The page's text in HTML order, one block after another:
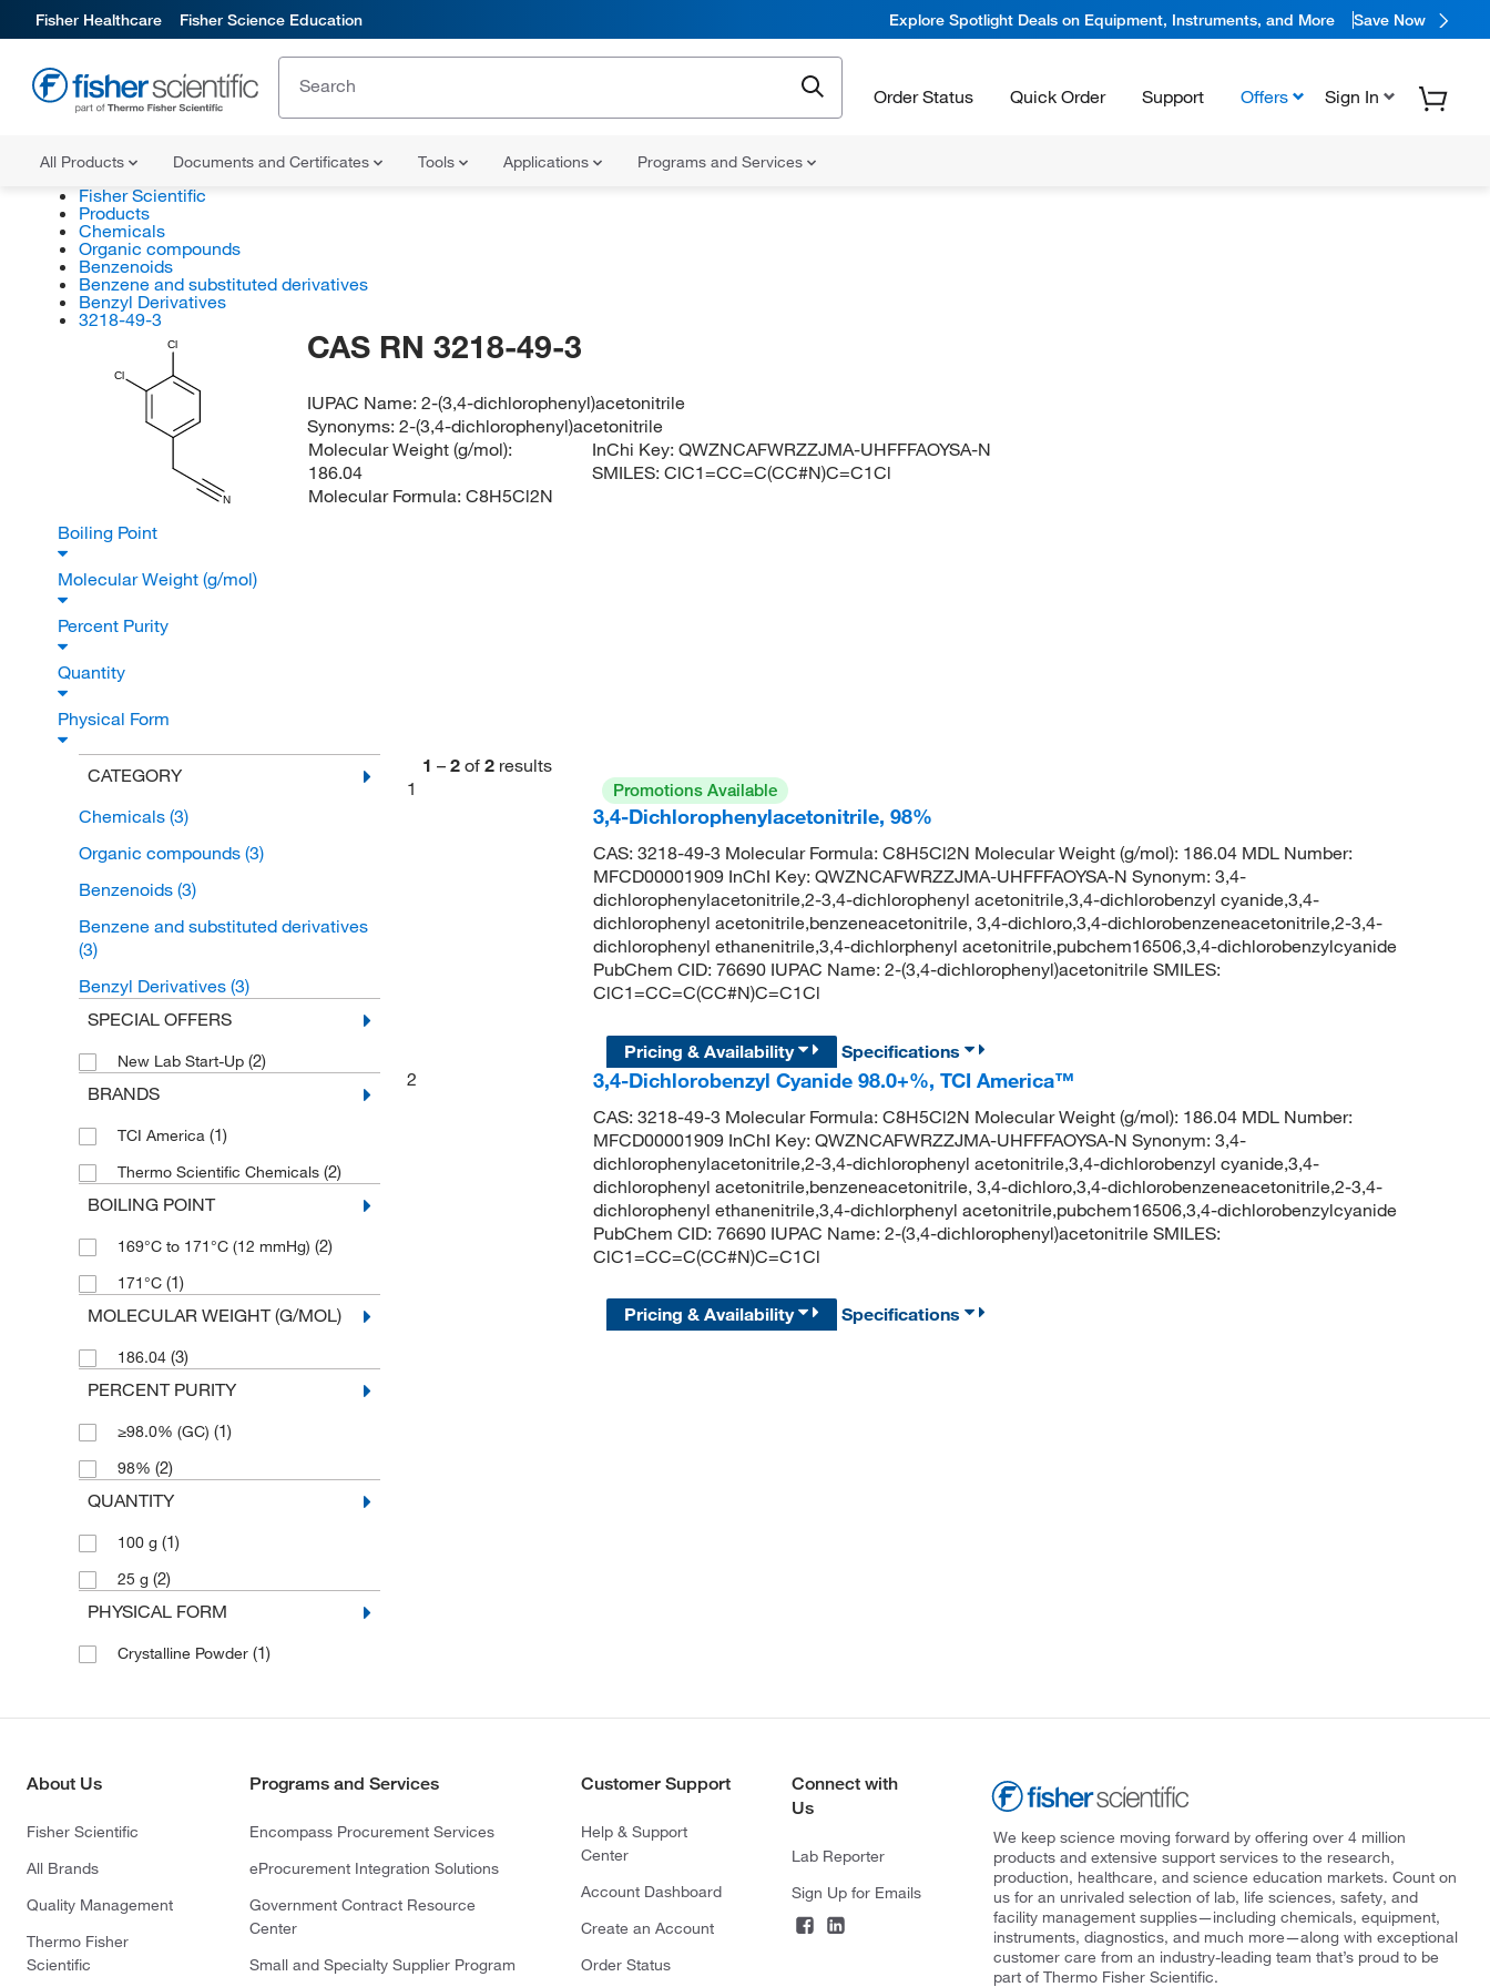
Fisher Healthcare Fisher Science Education Explore Spotlight Deals on Equipment, Instruments, and More Save Now
Order Status Quick Order Support Offers Sign In
All Products Documents and Certificates Tools Applications Programs and Services
Fisher Scientific
Products
Chemicals
Organic compounds
Benzenoids
Benzene and substituted derivatives
Benzyl Derivatives
3218-49-3
Cl
N
Cl
CAS RN 3218-49-3
IUPAC Name:2-(3,4-dichlorophenyl)acetonitrile
Synonyms:2-(3,4-dichlorophenyl)acetonitrile
Molecular Weight (g/mol):
186.04
Molecular Formula: C8H5Cl2N
InChi Key:QWZNCAFWRZZJMA-UHFFFAOYSA-N
SMILES:ClC1=CC=C(CC#N)C=C1Cl
Boiling Point
Molecular Weight (g/mol)
Percent Purity
Quantity
Physical Form
CATEGORY
Chemicals (3)
Organic compounds (3)
Benzenoids (3)
Benzene and substituted derivatives
(3)
Benzyl Derivatives (3)
SPECIAL OFFERS
New Lab Start-Up (2)
BRANDS
TCI America (1)
Thermo Scientific Chemicals (2)
BOILING POINT
169°C to 171°C (12 mmHg) (2)
171°C (1)
MOLECULAR WEIGHT (G/MOL)
186.04 (3)
PERCENT PURITY
≥98.0% (GC) (1)
98% (2)
QUANTITY
100 g (1)
25 g (2)
PHYSICAL FORM
Crystalline Powder (1)
1 – 2 of 2 results
1
Promotions Available
3,4-Dichlorophenylacetonitrile, 98%
CAS: 3218-49-3 Molecular Formula: C8H5Cl2N Molecular Weight (g/mol): 186.04 MDL Number:
MFCD00001909 InChI Key: QWZNCAFWRZZJMA-UHFFFAOYSA-N Synonym: 3,4-
dichlorophenylacetonitrile,2-3,4-dichlorophenyl acetonitrile,3,4-dichlorobenzyl cyanide,3,4-
dichlorophenyl acetonitrile,benzeneacetonitrile, 3,4-dichloro,3,4-dichlorobenzeneacetonitrile,2-3,4-
dichlorophenyl ethanenitrile,3,4-dichlorphenyl acetonitrile,pubchem16506,3,4-dichlorobenzylcyanide
PubChem CID: 76690 IUPAC Name: 2-(3,4-dichlorophenyl)acetonitrile SMILES:
ClC1=CC=C(CC#N)C=C1Cl
Pricing & Availability
Specifications
2
3,4-Dichlorobenzyl Cyanide 98.0+%, TCI America™
CAS: 3218-49-3 Molecular Formula: C8H5Cl2N Molecular Weight (g/mol): 186.04 MDL Number:
MFCD00001909 InChI Key: QWZNCAFWRZZJMA-UHFFFAOYSA-N Synonym: 3,4-
dichlorophenylacetonitrile,2-3,4-dichlorophenyl acetonitrile,3,4-dichlorobenzyl cyanide,3,4-
dichlorophenyl acetonitrile,benzeneacetonitrile, 3,4-dichloro,3,4-dichlorobenzeneacetonitrile,2-3,4-
dichlorophenyl ethanenitrile,3,4-dichlorphenyl acetonitrile,pubchem16506,3,4-dichlorobenzylcyanide
PubChem CID: 76690 IUPAC Name: 2-(3,4-dichlorophenyl)acetonitrile SMILES:
ClC1=CC=C(CC#N)C=C1Cl
Pricing & Availability Specifications
About Us
Fisher Scientific
All Brands
Quality Management
Thermo Fisher
Scientific
Programs and Services
Encompass Procurement Services
eProcurement Integration Solutions
Government Contract Resource
Center
Small and Specialty Supplier Program
Customer Support
Help & Support
Center
Account Dashboard
Create an Account
Order Status
Connect with
Us
Lab Reporter
Sign Up for Emails
We keep science moving forward by offering over 4 million
products and extensive support services to the research,
production, healthcare, and science education markets. Count on
us for an unrivaled selection of lab, life sciences, safety, and
facility management supplies—including chemicals, equipment,
instruments, diagnostics, and much more—along with exceptional
customer care from an industry-leading team that’s proud to be
part of Thermo Fisher Scientific.